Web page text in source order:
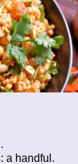
a handful.